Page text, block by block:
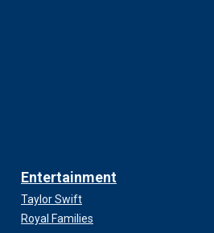
Entertainment
Taylor Swift
Royal Families